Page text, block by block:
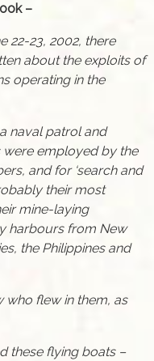
–
22-23, 2002, there
about the exploits of
operating in the
naval patrol and
were employed by the
and for ‘search and
their most
mine-laying
harbours from New
the Philippines and
who flew in them, as
these flying boats –